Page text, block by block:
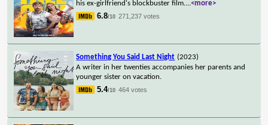
his ex-girlfriend's blockbuster film....<more>
6.8/10 271,237 votes
Something You Said Last Night (2023)
A writer in her twenties accompanies her parents and
younger sister on vacation.
5.4/10 464 votes